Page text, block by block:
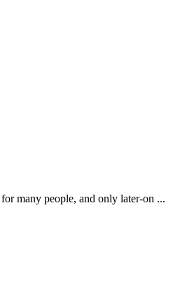
many people, and only later-on ...